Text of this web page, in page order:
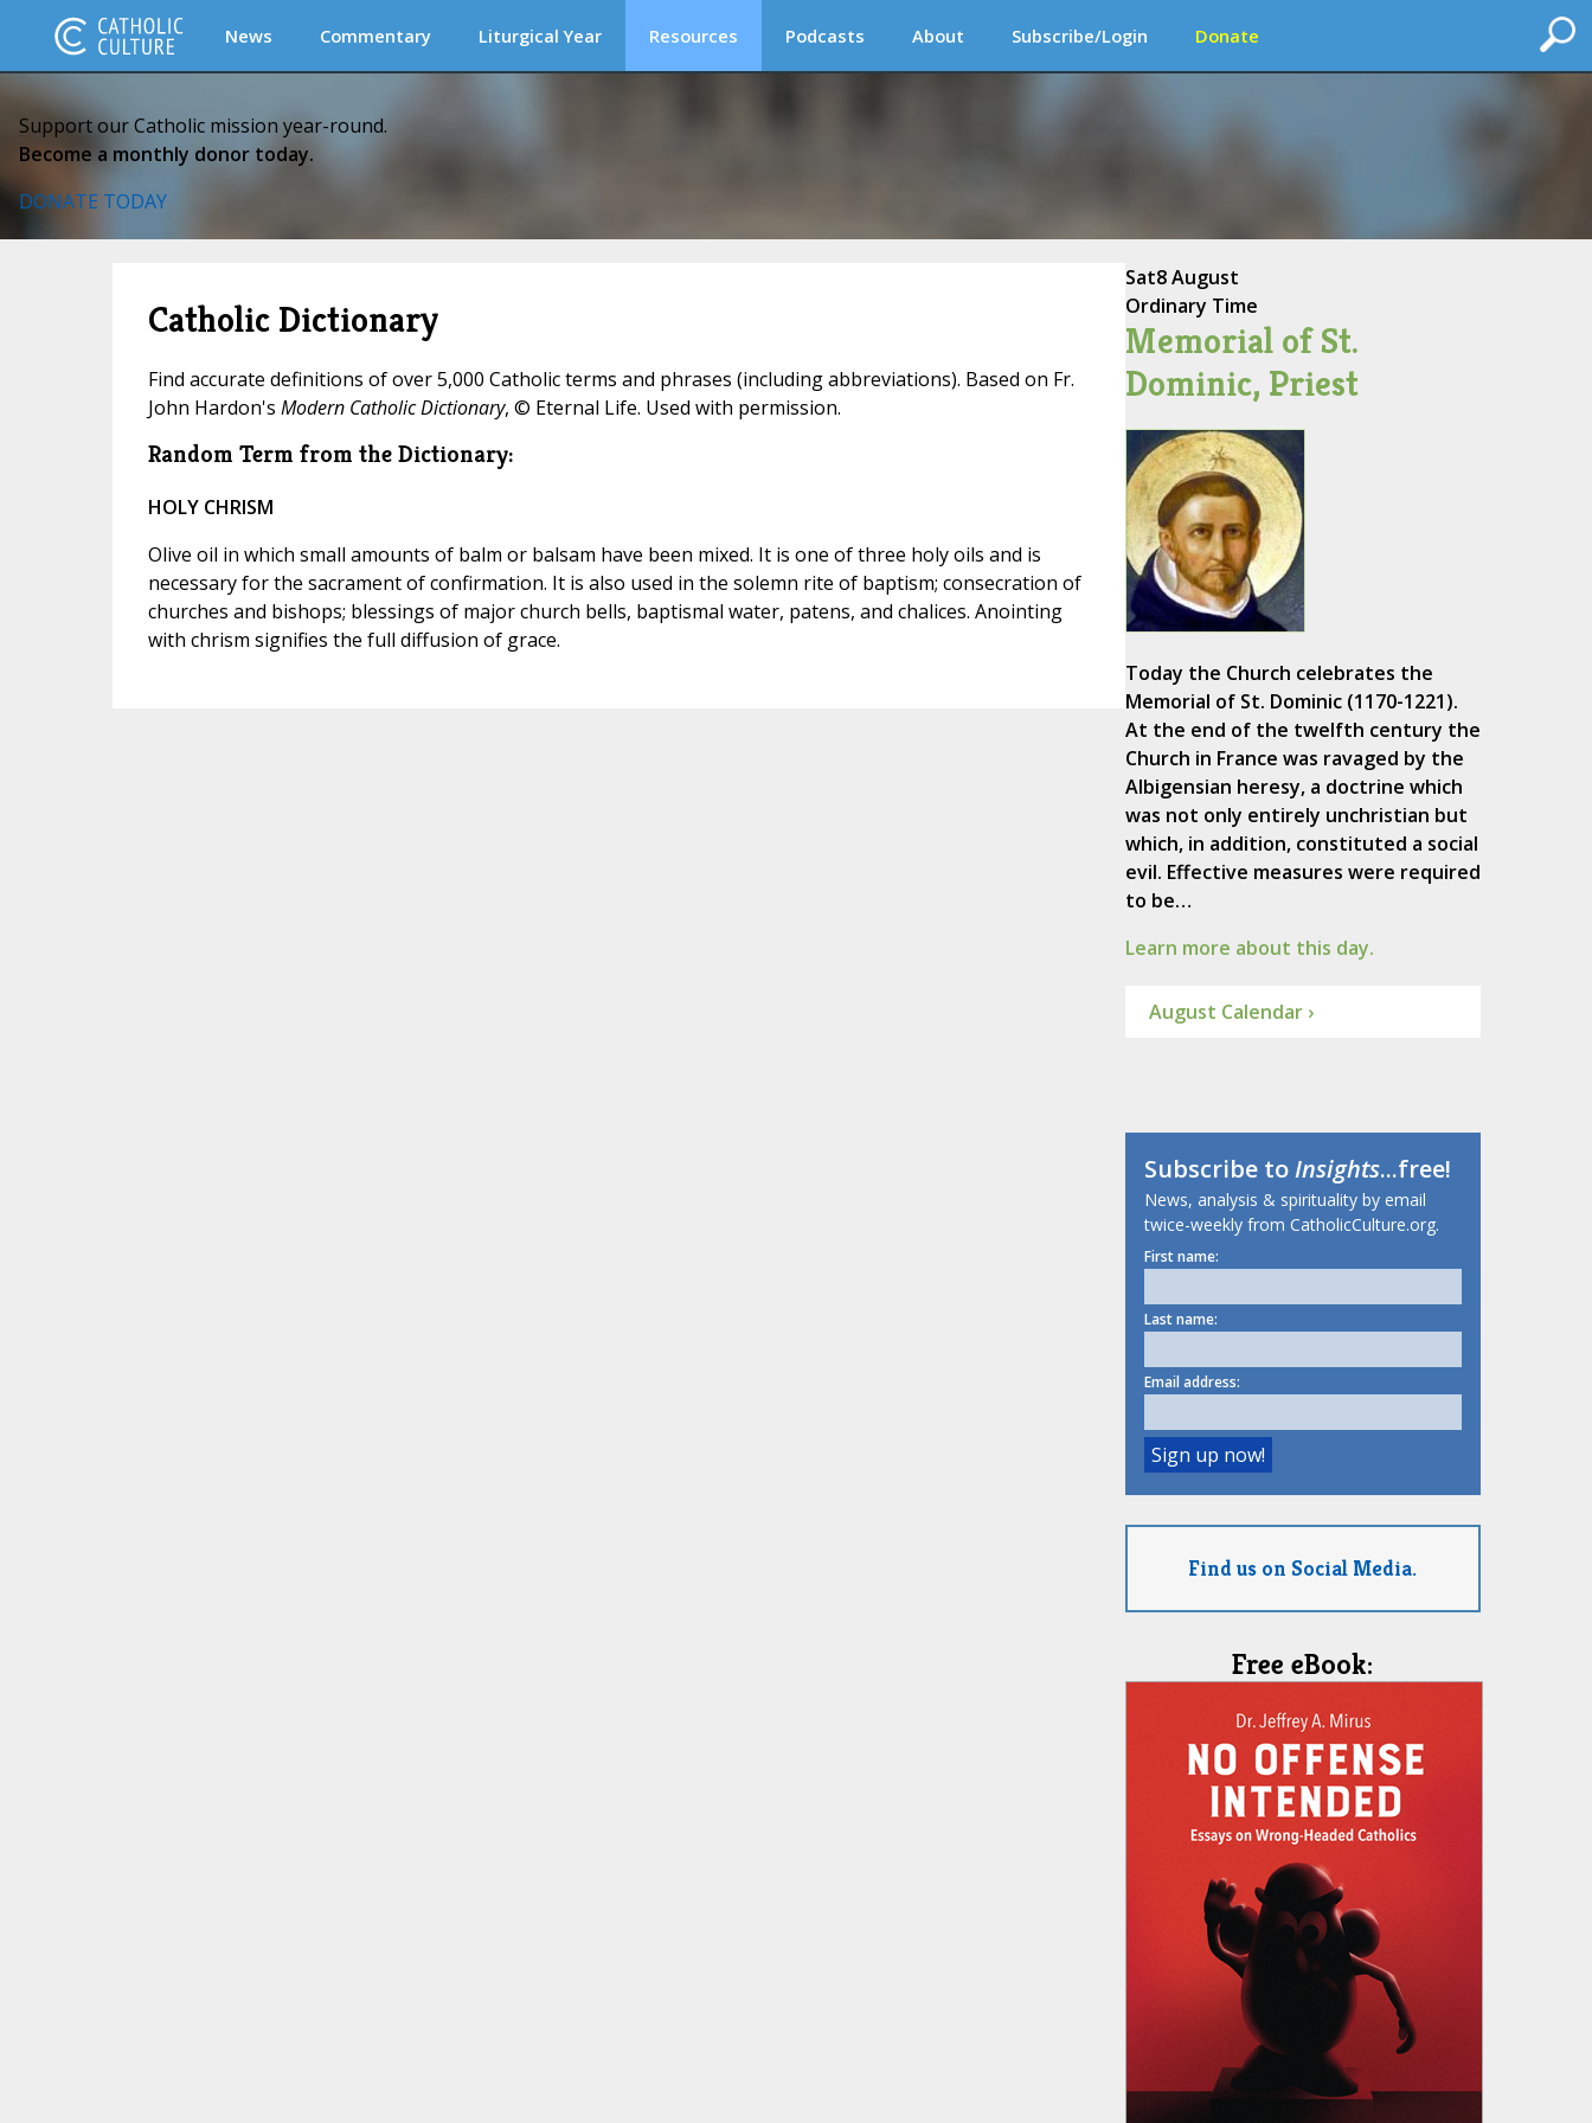
News Commentary Liturgical Year Resources Podcasts About Subscribe/Login Donate
Support our Catholic mission year-round.
Become a monthly donor today.
DONATE TODAY
Catholic Dictionary
Find accurate definitions of over 5,000 Catholic terms and phrases (including abbreviations). Based on Fr.
John Hardon's Modern Catholic Dictionary, © Eternal Life. Used with permission.
Random Term from the Dictionary:
HOLY CHRISM
Olive oil in which small amounts of balm or balsam have been mixed. It is one of three holy oils and is
necessary for the sacrament of confirmation. It is also used in the solemn rite of baptism; consecration of
churches and bishops; blessings of major church bells, baptismal water, patens, and chalices. Anointing
with chrism signifies the full diffusion of grace.
Sat8 August
Ordinary Time
Memorial of St.
Dominic, Priest
Today the Church celebrates the
Memorial of St. Dominic (1170-1221).
At the end of the twelfth century the
Church in France was ravaged by the
Albigensian heresy, a doctrine which
was not only entirely unchristian but
which, in addition, constituted a social
evil. Effective measures were required
to be…
Learn more about this day.
August Calendar ›
Subscribe toInsights...free!
News, analysis & spirituality by email
twice-weekly from CatholicCulture.org.
First name:
Last name:
Email address:
Find us on Social Media.
Free eBook: